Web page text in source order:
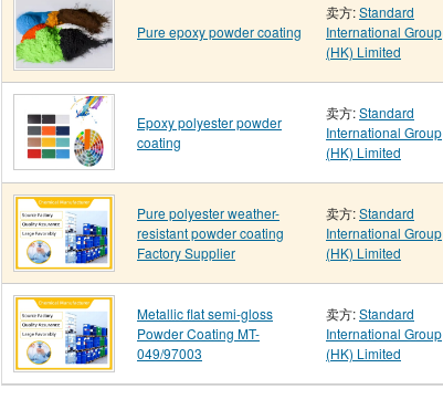
Pure epoxy powder coating
卖方:Standard
International Group
(HK) Limited
Epoxy polyester powder
coating
卖方:Standard
International Group
(HK) Limited
Pure polyester weather-
resistant powder coating
Factory Supplier
卖方:Standard
International Group
(HK) Limited
Metallic flat semi-gloss
Powder Coating MT-
049/97003
卖方:Standard
International Group
(HK) Limited